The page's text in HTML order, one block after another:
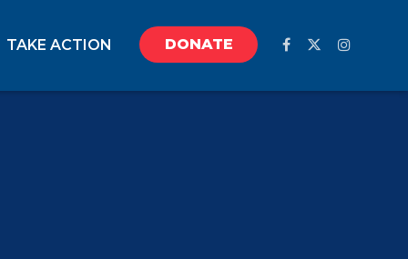
TAKE ACTION DONATE